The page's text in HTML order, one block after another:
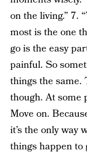
on the living.” 7.
most is the one
go is the easy
painful. So
things the same.
though. At some
Move on.
it’s the only way
things happen to